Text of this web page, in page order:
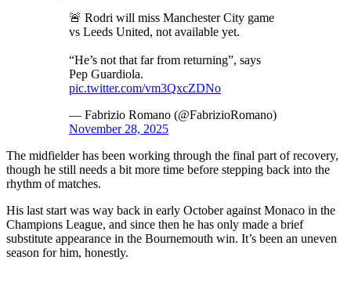
🚨 Rodri will miss Manchester City game
vs Leeds United, not available yet.
“He’s not that far from returning”, says
Pep Guardiola.
pic.twitter.com/vm3QxcZDNo
— Fabrizio Romano (@FabrizioRomano)
November 28, 2025
The midfielder has been working through the final part of recovery,
though he still needs a bit more time before stepping back into the
rhythm of matches.
His last start was way back in early October against Monaco in the
Champions League, and since then he has only made a brief
substitute appearance in the Bournemouth win. It’s been an uneven
season for him, honestly.